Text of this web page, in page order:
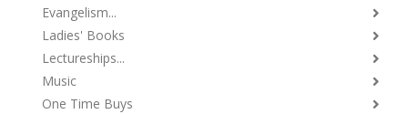
Evangelism...
Ladies' Books
Lectureships...
Music
One Time Buys